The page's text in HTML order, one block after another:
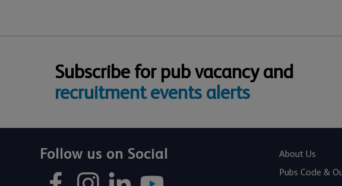
Subscribe for pub vacancy and
recruitment events alerts
Follow us on Social
About Us
Pubs Code &